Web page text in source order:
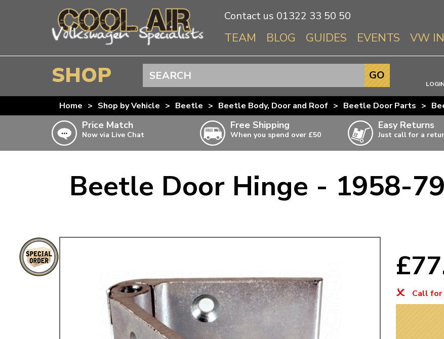
Contact us 01322 33 50 50
TEAM BLOG GUIDES EVENTS VW
Info
T3 &
T4
T5
SHOP
BEETLE
SPLITSCREEN
BAYWINDOW
T4 TRANSPORTER
T5 TRANSPORTER
BUGGY AND TRIKE
MISCELLANEOUS
GO
Home > Shop by Vehicle > Beetle > Beetle Body, Door and Roof > Beetle Door Parts >
Price Match
Now via Live Chat
Free Shipping
When you spend over £50
Doesn’t apply to bulky items,
click for details
Easy Returns
Just call for a
Beetle Door Hinge - 1958-
Call for